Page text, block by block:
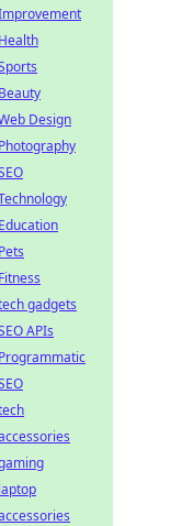
Design
gadgets
APIs